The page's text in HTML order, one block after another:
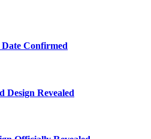
Confirmed
Design Revealed